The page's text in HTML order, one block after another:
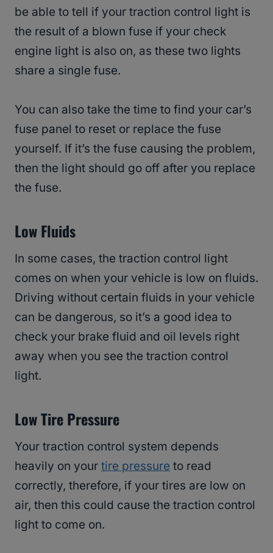
be able to tell if your traction control light is
the result of a blown fuse if your check
engine light is also on, as these two lights
share a single fuse.
You can also take the time to find your car’s
fuse panel to reset or replace the fuse
yourself. If it’s the fuse causing the problem,
then the light should go off after you replace
the fuse.
Low Fluids
In some cases, the traction control light
comes on when your vehicle is low on fluids.
Driving without certain fluids in your vehicle
can be dangerous, so it’s a good idea to
check your brake fluid and oil levels right
away when you see the traction control
light.
Low Tire Pressure
Your traction control system depends
heavily on your tire pressure to read
correctly, therefore, if your tires are low on
air, then this could cause the traction control
light to come on.